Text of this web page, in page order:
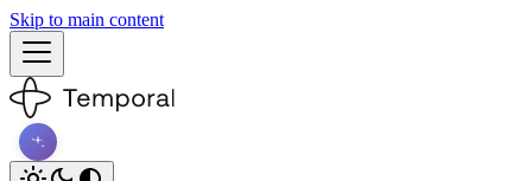
Skip to main content